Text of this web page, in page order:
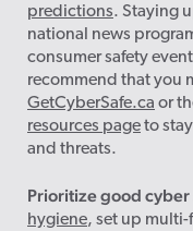
predictions. Staying
national news
consumer safety
recommend that you
GetCyberSafe.ca or
resources pageto
and threats.
Prioritize good
hygiene, set up